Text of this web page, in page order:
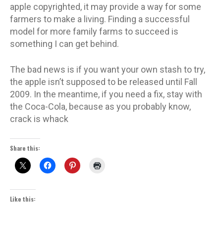
apple copyrighted, it may provide a way for some
farmers to make a living. Finding a successful
model for more family farms to succeed is
something I can get behind.
The bad news is if you want your own stash to try,
the apple isn’t supposed to be released until Fall
2009. In the meantime, if you need a fix, stay with
the Coca-Cola, because as you probably know,
crack is whack
Share this:
Like this: